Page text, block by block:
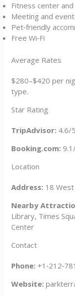
Fitness center and
Meeting and
Pet‑friendly
Free Wi‑Fi
Average Rates
$280–$420 per
type.
Star Rating
TripAdvisor: 4.6/
Booking.com:
Location
Address: 18
Nearby
Library, Times
Center
Contact
Phone:
Website: